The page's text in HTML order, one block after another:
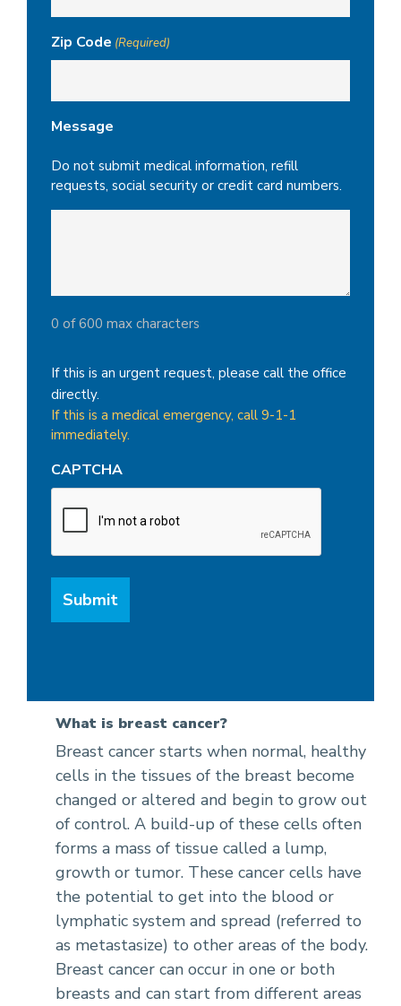
Zip Code (Required)
Message
Do not submit medical information, refill
requests, social security or credit card numbers.
0 of 600 max characters
If this is an urgent request, please call the office
directly.
If this is a medical emergency, call 9-1-1
immediately.
CAPTCHA
What is breast cancer?
Breast cancer starts when normal, healthy
cells in the tissues of the breast become
changed or altered and begin to grow out
of control. A build-up of these cells often
forms a mass of tissue called a lump,
growth or tumor. These cancer cells have
the potential to get into the blood or
lymphatic system and spread (referred to
as metastasize) to other areas of the body.
Breast cancer can occur in one or both
breasts and can start from different areas